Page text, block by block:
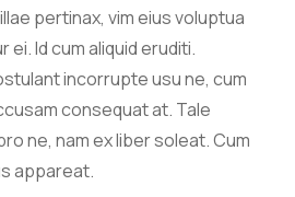
pertinax, vim eius voluptua
ei. Id cum aliquid eruditi.
incorrupte usu ne, cum
consequat at. Tale
ne, nam ex liber soleat. Cum
appareat.